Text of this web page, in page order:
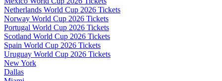
Netherlands World Cup 2026 Tickets
Norway World Cup 2026 Tickets
Portugal World Cup 2026 Tickets
Scotland World Cup 2026 Tickets
Spain World Cup 2026 Tickets
Uruguay World Cup 2026 Tickets
New York
Dallas